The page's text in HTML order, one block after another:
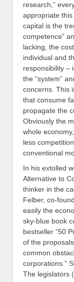
research,”
appropriate this
capital is the
competence”
lacking, the
individual and
responsibility –
the “system”
concerns. This
that consume
propagate the
Obviously the
whole
less
conventional
In his extolled
Alternative to
thinker in the
Felber, co-
easily the
sky-blue book
bestseller “50
of the
common
corporations.”
The legislators